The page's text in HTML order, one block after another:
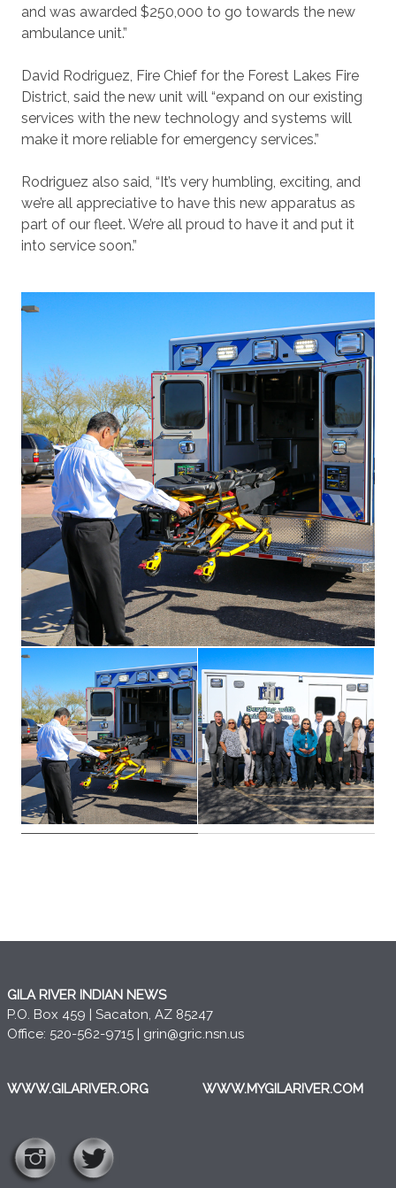
and was awarded $250,000 to go towards the new
ambulance unit.”
David Rodriguez, Fire Chief for the Forest Lakes Fire
District, said the new unit will “expand on our existing
services with the new technology and systems will
make it more reliable for emergency services.”
Rodriguez also said, “It’s very humbling, exciting, and
we’re all appreciative to have this new apparatus as
part of our fleet. We’re all proud to have it and put it
into service soon.”
GILA RIVER INDIAN NEWS
P.O. Box 459 | Sacaton, AZ 85247
Office: 520-562-9715 | grin@gric.nsn.us
WWW.GILARIVER.ORG WWW.MYGILARIVER.COM